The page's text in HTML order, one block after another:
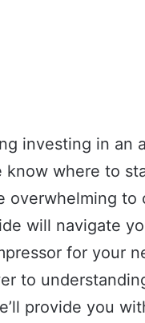
investing in an
know where to
overwhelming
will navigate
for your
to
provide you